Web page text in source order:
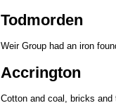
Todmorden
Weir Group had an iron
Accrington
Cotton and coal, bricks